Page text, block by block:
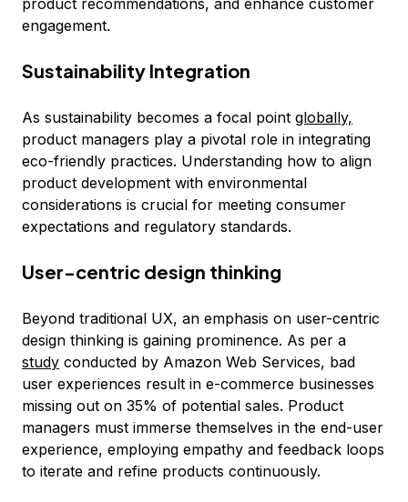
product recommendations, and enhance customer
engagement.
Sustainability Integration
As sustainability becomes a focal point globally,
product managers play a pivotal role in integrating
eco-friendly practices. Understanding how to align
product development with environmental
considerations is crucial for meeting consumer
expectations and regulatory standards.
User-centric design thinking
Beyond traditional UX, an emphasis on user-centric
design thinking is gaining prominence. As per a
study conducted by Amazon Web Services, bad
user experiences result in e-commerce businesses
missing out on 35% of potential sales. Product
managers must immerse themselves in the end-user
experience, employing empathy and feedback loops
to iterate and refine products continuously.